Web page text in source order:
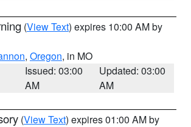
(View Text) expires 10:00 AM by
, Oregon, in MO
Issued: 03:00
AM
Updated: 03:00
AM
(View Text) expires 01:00 AM by